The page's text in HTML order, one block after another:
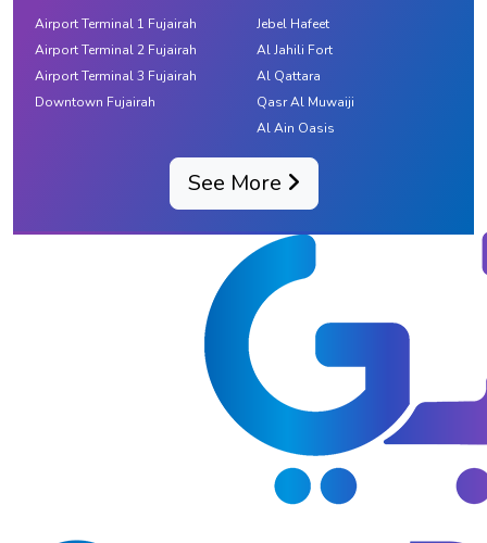
Airport Terminal 1 Fujairah
Airport Terminal 2 Fujairah
Airport Terminal 3 Fujairah
Downtown Fujairah
Jebel Hafeet
Al Jahili Fort
Al Qattara
Qasr Al Muwaiji
Al Ain Oasis
See More